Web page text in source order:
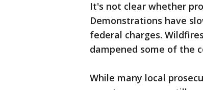
It's not clear whether
Demonstrations have
federal charges.
dampened some of the
While many local